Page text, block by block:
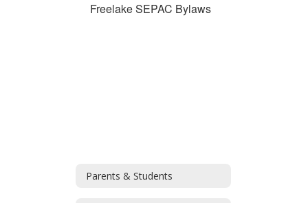
Freelake SEPAC Bylaws
Parents & Students